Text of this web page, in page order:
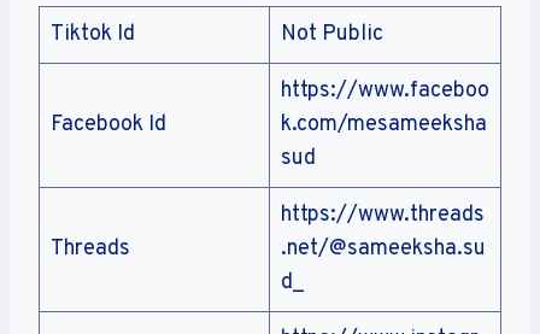
Tiktok Id Not Public
Facebook Id
https://www.faceboo
k.com/mesameeksha
sud
Threads
https://www.threads
.net/@sameeksha.su
d_